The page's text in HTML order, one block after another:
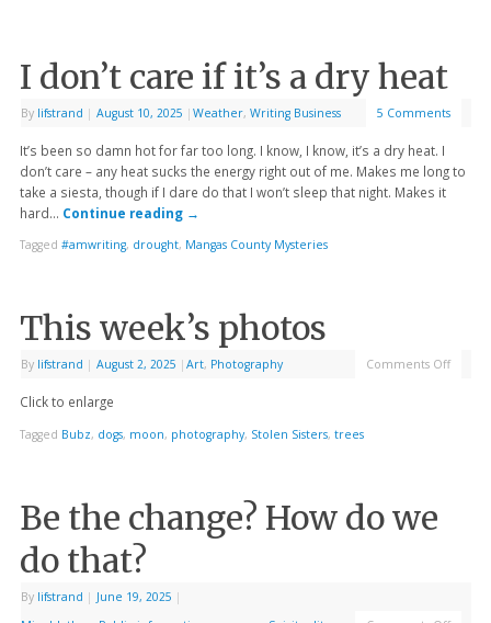
I don’t care if it’s a dry heat
By lifstrand | August 10, 2025 | Weather, Writing Business 5 Comments
It’s been so damn hot for far too long. I know, I know, it’s a dry heat. I
don’t care – any heat sucks the energy right out of me. Makes me long to
take a siesta, though if I dare do that I won’t sleep that night. Makes it
hard… Continue reading →
Tagged #amwriting, drought, Mangas County Mysteries
This week’s photos
By lifstrand | August 2, 2025 | Art, Photography Comments Off
Click to enlarge
Tagged Bubz, dogs, moon, photography, Stolen Sisters, trees
Be the change? How do we
do that?
By lifstrand | June 19, 2025 |